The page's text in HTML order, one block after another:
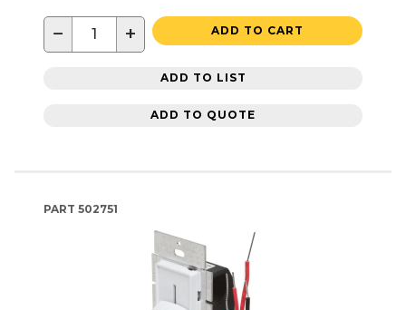
− + ADD TO CART
ADD TO LIST
ADD TO QUOTE
PART 502751